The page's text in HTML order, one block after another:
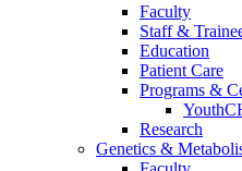
Faculty
Staff &
Education
Patient Care
Programs &
Research
Genetics &